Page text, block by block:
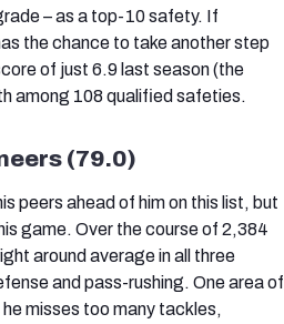
– as a top-10 safety. If
the chance to take another step
of just 6.9 last season (the
among 108 qualified safeties.
(79.0)
peers ahead of him on this list, but
game. Over the course of 2,384
around average in all three
and pass-rushing. One area of
misses too many tackles,